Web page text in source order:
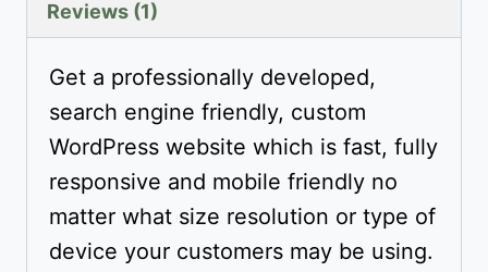
Reviews (1)
Get a professionally developed,
search engine friendly, custom
WordPress website which is fast, fully
responsive and mobile friendly no
matter what size resolution or type of
device your customers may be using.